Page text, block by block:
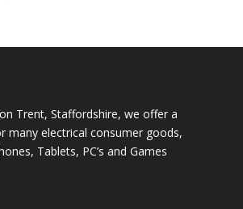
Trent, Staffordshire, we offer a
many electrical consumer goods,
Tablets, PC’s and Games